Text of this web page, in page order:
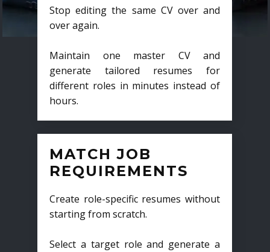
Stop editing the same CV over and
over again.
Maintain one master CV and
generate tailored resumes for
different roles in minutes instead of
hours.
MATCH JOB
REQUIREMENTS
Create role-specific resumes without
starting from scratch.
Select a target role and generate a